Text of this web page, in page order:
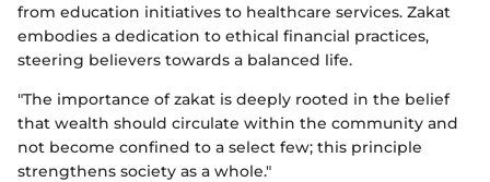
from education initiatives to healthcare services. Zakat
embodies a dedication to ethical financial practices,
steering believers towards a balanced life.
"The importance of zakat is deeply rooted in the belief
that wealth should circulate within the community and
not become confined to a select few; this principle
strengthens society as a whole."